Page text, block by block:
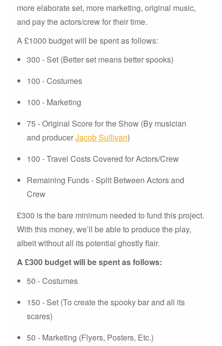
more elaborate set, more marketing, original music,
and pay the actors/crew for their time.
A £1000 budget will be spent as follows:
300 - Set (Better set means better spooks)
100 - Costumes
100 - Marketing
75 - Original Score for the Show (By musician
and producerJacob Sullivan)
100 - Travel Costs Covered for Actors/Crew
Remaining Funds - Split Between Actors and
Crew
£300 is the bare minimum needed to fund this project.
With this money, we’ll be able to produce the play,
albeit without all its potential ghostly flair.
A £300 budget will be spent as follows:
50 - Costumes
150 - Set (To create the spooky bar and all its
scares)
50 - Marketing (Flyers, Posters, Etc.)